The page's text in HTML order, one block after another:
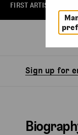
FIRST ARTIST OF THE
Sign up for